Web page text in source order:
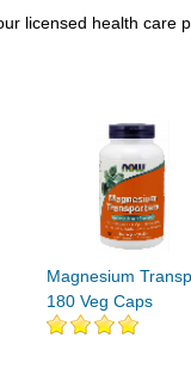
licensed health care
Magnesium
180 Veg Caps